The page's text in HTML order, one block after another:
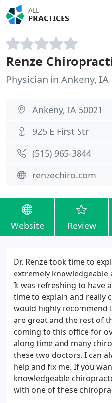
ALL
PRACTICES
Renze
Physician in Ankeny, IA
Ankeny, IA 50021
925 E First Str
(515) 965-3844
renzechiro.com
Website Review
Dr. Renze took time to
extremely knowledgeable
It was refreshing to have
time to explain and really
would highly recommend
are great and the rest of
coming to this office for
along time and many
these two doctors. I can
help and fix me. If you
knowledgeable
with one of these